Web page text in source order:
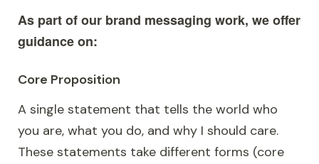
As part of our brand messaging work, we offer
guidance on:
Core Proposition
A single statement that tells the world who
you are, what you do, and why I should care.
These statements take different forms (core